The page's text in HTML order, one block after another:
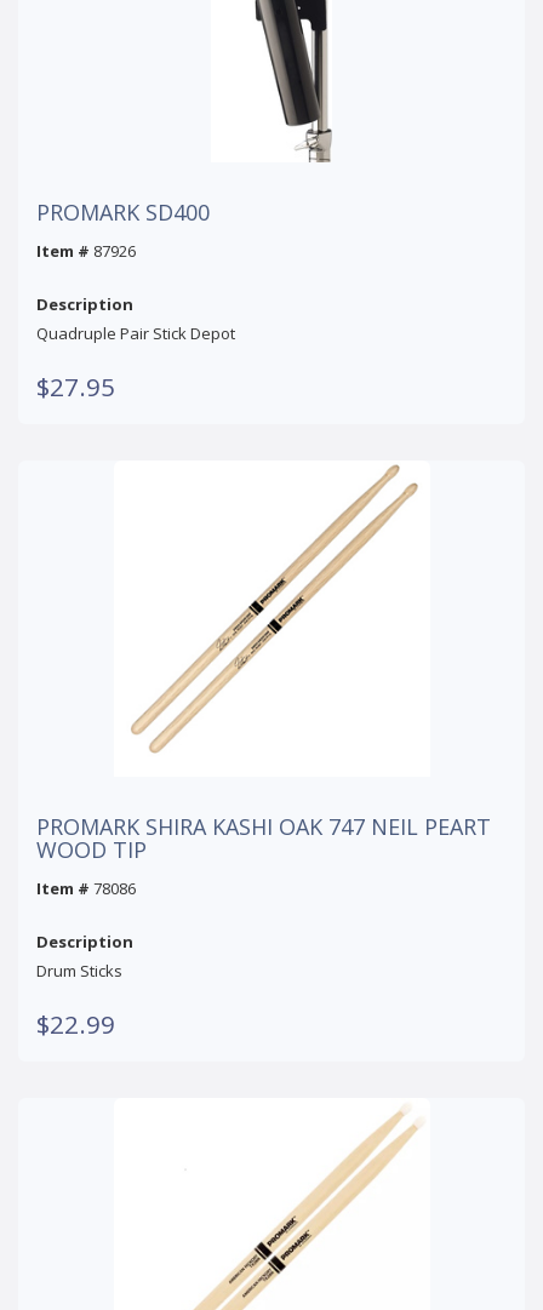
PROMARK SD400
Item # 87926
Description
Quadruple Pair Stick Depot
$27.95
PROMARK SHIRA KASHI OAK 747 NEIL PEART
WOOD TIP
Item # 78086
Description
Drum Sticks
$22.99